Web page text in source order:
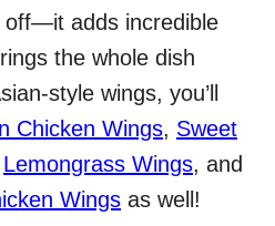
off—it adds incredible
the whole dish
style wings, you’ll
Chicken Wings, Sweet
Lemongrass Wings, and
Wings as well!